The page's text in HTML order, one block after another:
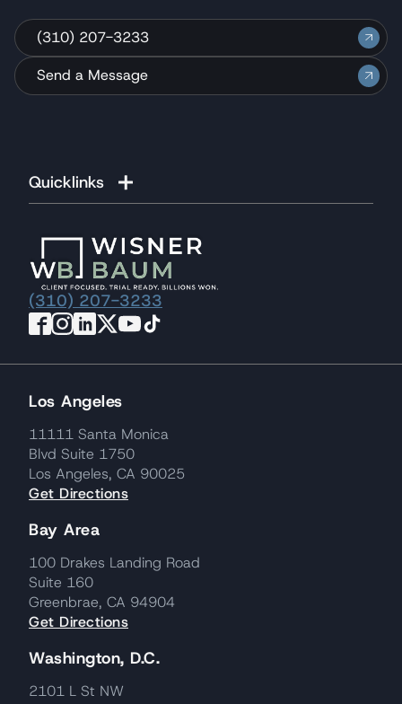
(310) 207-3233
Send a Message
Quicklinks
(310) 207-3233
Los Angeles
11111 Santa Monica
Blvd Suite 1750
Los Angeles, CA 90025
Get Directions
Bay Area
100 Drakes Landing Road
Suite 160
Greenbrae, CA 94904
Get Directions
Washington, D.C.
2101 L St NW